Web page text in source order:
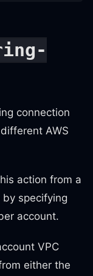
connection
AWS
action from a
specifying
account.
VPC
either the